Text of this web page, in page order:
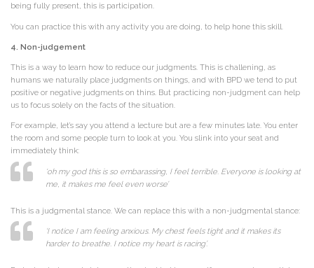
being fully present, this is participation.
You can practice this with any activity you are doing, to help hone this skill.
4. Non-judgement
This is a way to learn how to reduce our judgments. This is challening, as
humans we naturally place judgments on things, and with BPD we tend to put
positive or negative judgments on thins. But practicing non-judgment can help
us to focus solely on the facts of the situation.
For example, let’s say you attend a lecture but are a few minutes late. You enter
the room and some people turn to look at you. You slink into your seat and
immediately think:
‘oh my god this is so embarassing, I feel terrible. Everyone is looking at
me, it makes me feel even worse’
This is a judgmental stance. We can replace this with a non-judgmental stance:
‘I notice I am feeling anxious. My chest feels tight and it makes its
harder to breathe. I notice my heart is racing’.